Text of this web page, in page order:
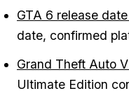
GTA 6 release
date, confirmed
Grand Theft Auto
Ultimate Edition